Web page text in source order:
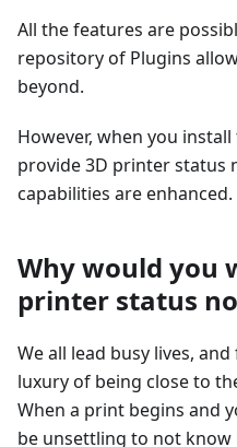
All the features are
repository of Plugins
beyond.
However, when you
provide 3D printer status
capabilities are enhanced.
Why would you
printer status
We all lead busy lives,
luxury of being close to
When a print begins and
be unsettling to not